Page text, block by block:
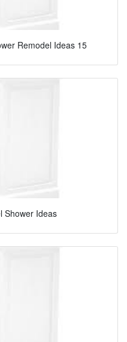
Remodel Ideas 15
Shower Ideas